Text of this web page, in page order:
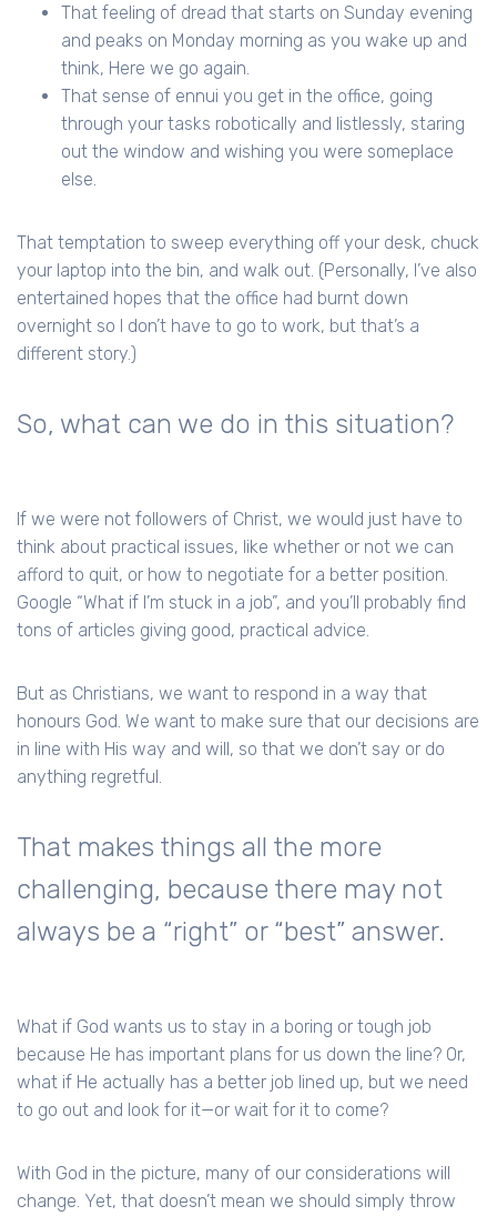
That feeling of dread that starts on Sunday evening
and peaks on Monday morning as you wake up and
think, Here we go again.
That sense of ennui you get in the office, going
through your tasks robotically and listlessly, staring
out the window and wishing you were someplace
else.
That temptation to sweep everything off your desk, chuck
your laptop into the bin, and walk out. (Personally, I’ve also
entertained hopes that the office had burnt down
overnight so I don’t have to go to work, but that’s a
different story.)
So, what can we do in this situation?
If we were not followers of Christ, we would just have to
think about practical issues, like whether or not we can
afford to quit, or how to negotiate for a better position.
Google “What if I’m stuck in a job”, and you’ll probably find
tons of articles giving good, practical advice.
But as Christians, we want to respond in a way that
honours God. We want to make sure that our decisions are
in line with His way and will, so that we don’t say or do
anything regretful.
That makes things all the more
challenging, because there may not
always be a “right” or “best” answer.
What if God wants us to stay in a boring or tough job
because He has important plans for us down the line? Or,
what if He actually has a better job lined up, but we need
to go out and look for it—or wait for it to come?
With God in the picture, many of our considerations will
change. Yet, that doesn’t mean we should simply throw